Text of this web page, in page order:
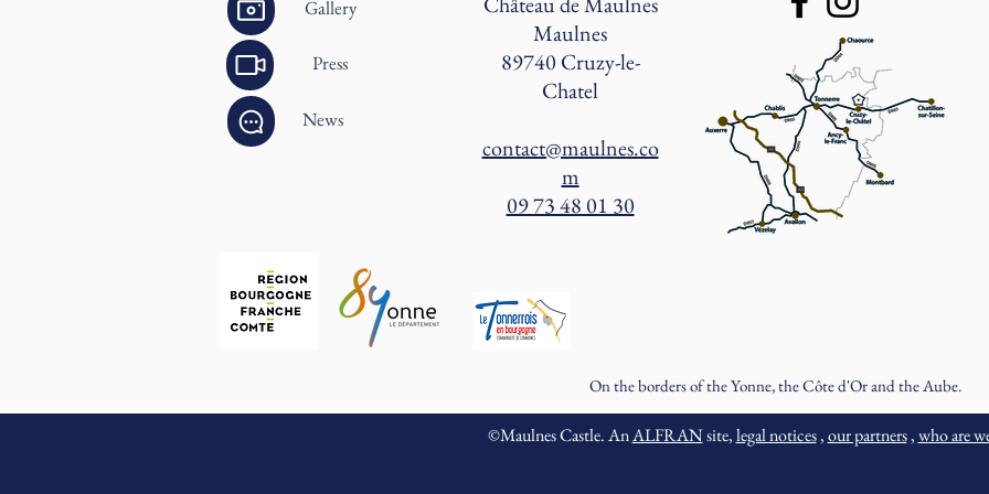
Gallery
Press
News
Maulnes
89740 Cruzy-le-
Chatel
contact@maulnes.co
m
09 73 48 01 30
On the borders of the Yonne, the Côte d'Or and the Aube.
©Maulnes Castle. AnALFRANsite,legal notices,our partners,who are